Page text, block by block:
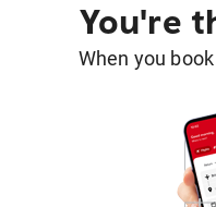
You're
When you